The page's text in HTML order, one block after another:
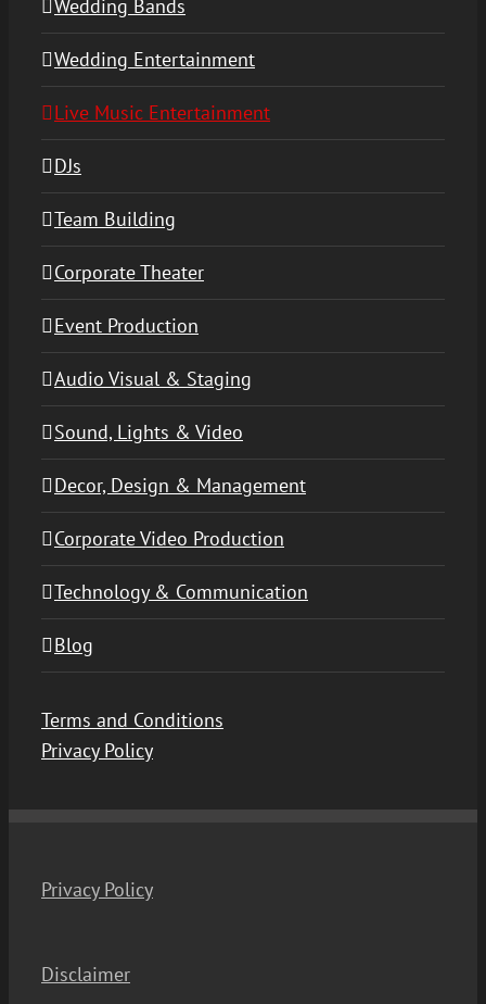
Wedding Bands
Wedding Entertainment
Live Music Entertainment
DJs
Team Building
Corporate Theater
Event Production
Audio Visual & Staging
Sound, Lights & Video
Decor, Design & Management
Corporate Video Production
Technology & Communication
Blog
Terms and Conditions
Privacy Policy
Privacy Policy
Disclaimer